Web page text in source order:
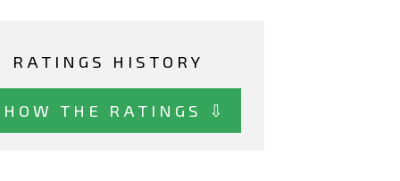
RATINGS HISTORY
THE RATINGS ⇩